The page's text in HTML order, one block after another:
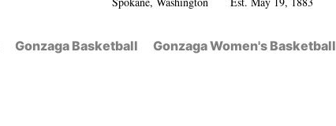
Gonzaga Basketball Gonzaga Women's Basketball